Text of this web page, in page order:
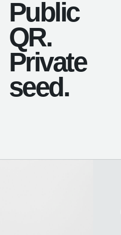
Public
QR.
Private
seed.